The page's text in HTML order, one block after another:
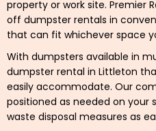
property or work site. Premier
off dumpster rentals in
that can fit whichever space
With dumpsters available in
dumpster rental in Littleton
easily accommodate. Our
positioned as needed on your
waste disposal measures as